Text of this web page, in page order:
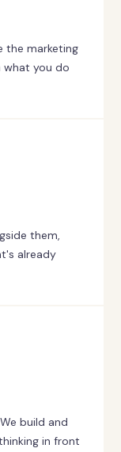
the marketing
what you do
them,
already
build and
in front